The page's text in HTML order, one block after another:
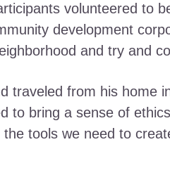
volunteered to
development
and try and
traveled from his home
to bring a sense of
tools we need to